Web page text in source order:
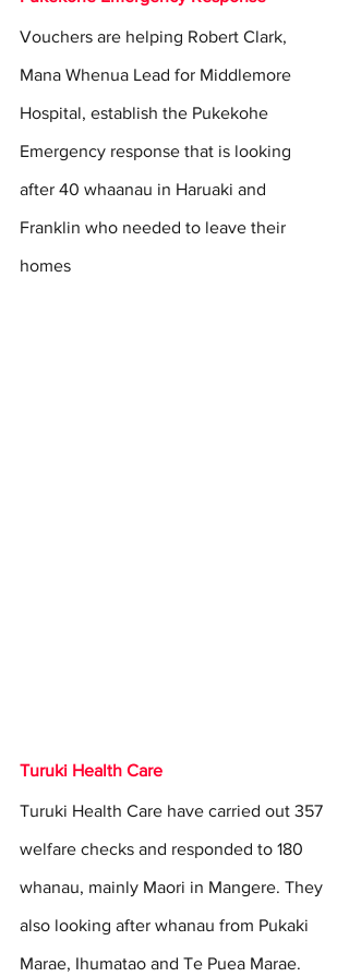
Vouchers are helping Robert Clark,
Mana Whenua Lead for Middlemore
Hospital, establish the Pukekohe
Emergency response that is looking
after 40 whaanau in Haruaki and
Franklin who needed to leave their
homes
Turuki Health Care
Turuki Health Care have carried out 357
welfare checks and responded to 180
whanau, mainly Maori in Mangere. They
also looking after whanau from Pukaki
Marae, Ihumatao and Te Puea Marae.